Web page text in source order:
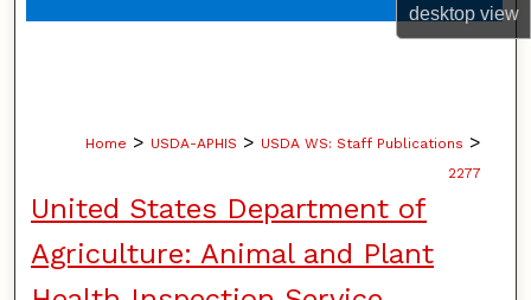
desktopview
Digital Commons Network™
Home > USDA-APHIS > USDA WS: Staff Publications >
2277
United States Department of
Agriculture: Animal and Plant